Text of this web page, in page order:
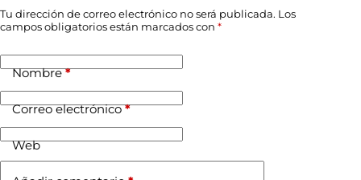
Tu dirección de correo electrónico no será publicada. Los
campos obligatorios están marcados con *
Nombre*
Correo electrónico*
Web